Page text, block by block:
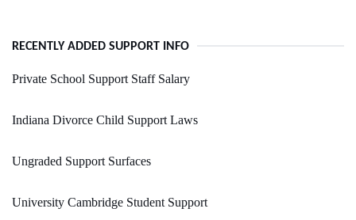
RECENTLY ADDED SUPPORT INFO
Private School Support Staff Salary
Indiana Divorce Child Support Laws
Ungraded Support Surfaces
University Cambridge Student Support